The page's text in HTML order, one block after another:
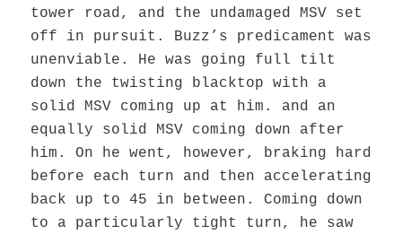
tower road, and the undamaged MSV set
off in pursuit. Buzz’s predicament was
unenviable. He was going full tilt
down the twisting blacktop with a
solid MSV coming up at him. and an
equally solid MSV coming down after
him. On he went, however, braking hard
before each turn and then accelerating
back up to 45 in between. Coming down
to a particularly tight turn, he saw